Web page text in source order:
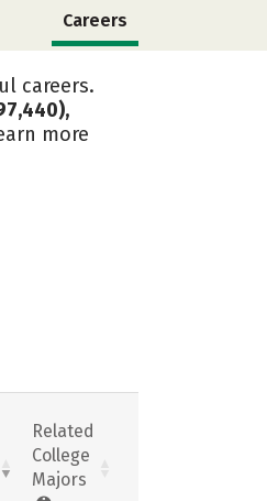
Careers
careers.
more
Related
College
Majors